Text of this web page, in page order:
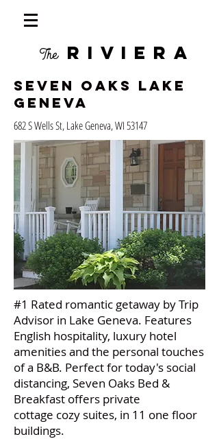
The RIVIERA
Seven Oaks Lake
Geneva
682 S Wells St, Lake Geneva, WI 53147
#1 Rated romantic getaway by Trip
Advisor in Lake Geneva. Features
English hospitality, luxury hotel
amenities and the personal touches
of a B&B. Perfect for today's social
distancing, Seven Oaks Bed &
Breakfast offers private
cottage cozy suites, in 11 one floor
buildings.